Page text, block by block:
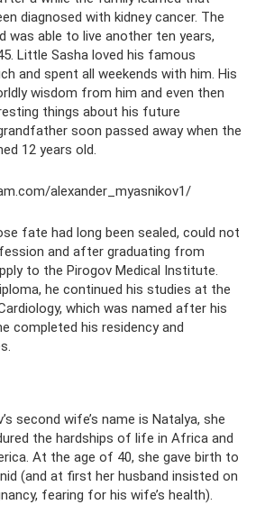
diagnosed with kidney cancer. The
was able to live another ten years,
Little Sasha loved his famous
and spent all weekends with him. His
wisdom from him and even then
things about his future
soon passed away when the
12 years old.
alexander_myasnikov1/
fate had long been sealed, could not
and after graduating from
to the Pirogov Medical Institute.
he continued his studies at the
which was named after his
completed his residency and
second wife’s name is Natalya, she
the hardships of life in Africa and
At the age of 40, she gave birth to
(and at first her husband insisted on
fearing for his wife’s health).